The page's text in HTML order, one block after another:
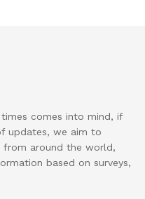
times comes into mind, if
updates, we aim to
from around the world,
based on surveys,